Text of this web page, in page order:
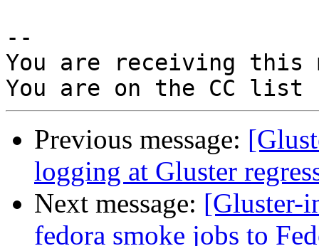
--
You are receiving this
Previous message:
logging at Gluster
Next message: [Gluster-
fedora smoke jobs to